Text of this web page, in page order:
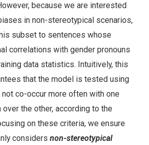
because we are interested
in non-stereotypical scenarios,
subset to sentences whose
correlations with gender pronouns
data statistics. Intuitively, this
that the model is tested using
co-occur more often with one
the other, according to the
on these criteria, we ensure
considers non-stereotypical